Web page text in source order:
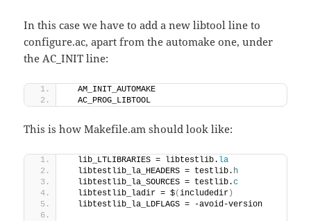
In this case we have to add a new libtool line to
configure.ac, apart from the automake one, under
the AC_INIT line:
  AM_INIT_AUTOMAKE
  AC_PROG_LIBTOOL
This is how Makefile.am should look like:
  lib_LTLIBRARIES = libtestlib.
la
  libtestlib_la_HEADERS = testlib.
h
  libtestlib_la_SOURCES = testlib.
c
  libtestlib_ladir = $
(includedir )
  libtestlib_la_LDFLAGS = -avoid-version